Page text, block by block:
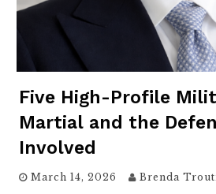
Five High-Profile
Martial and the
Involved
March 14, 2026 Brenda